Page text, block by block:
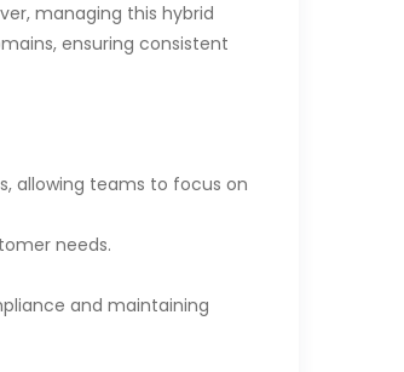
managing this hybrid
ensuring consistent
allowing teams to focus on
needs.
and maintaining